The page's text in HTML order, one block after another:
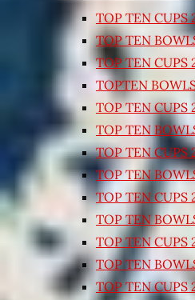
TOP TEN CUPS
TOP TEN
TOP TEN CUPS
TOPTEN
TOP TEN CUPS
TOP TEN
TOP TEN CUPS
TOP TEN
TOP TEN CUPS
TOP TEN
TOP TEN CUPS
TOP TEN
TOP TEN CUPS